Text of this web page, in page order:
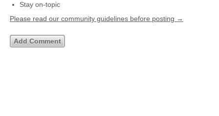
Stay on-topic
Please read our community guidelines before posting →